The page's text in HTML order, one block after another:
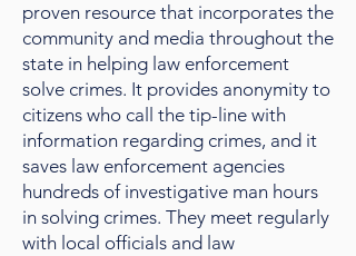
proven resource that incorporates the
community and media throughout the
state in helping law enforcement
solve crimes. It provides anonymity to
citizens who call the tip-line with
information regarding crimes, and it
saves law enforcement agencies
hundreds of investigative man hours
in solving crimes. They meet regularly
with local officials and law